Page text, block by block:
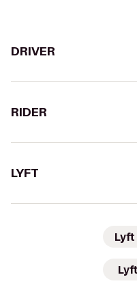
DRIVER
RIDER
LYFT